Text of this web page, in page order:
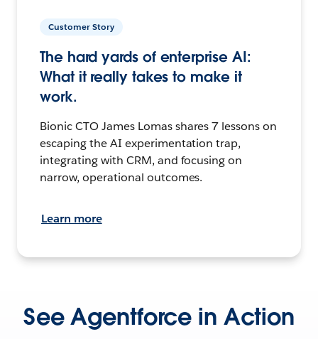
Customer Story
The hard yards of enterprise AI:
What it really takes to make it
work.
Bionic CTO James Lomas shares 7 lessons on
escaping the AI experimentation trap,
integrating with CRM, and focusing on
narrow, operational outcomes.
Learn more
See Agentforce in Action